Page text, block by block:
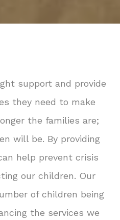
support and provide
they need to make
the families are;
will be. By providing
help prevent crisis
our children. Our
of children being
the services we